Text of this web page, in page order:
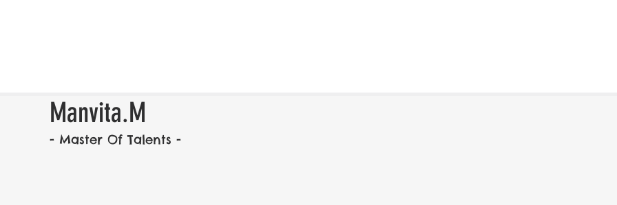
Manvita.M
- Master Of Talents -